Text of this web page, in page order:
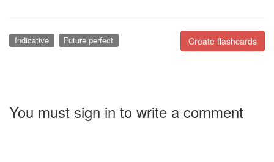
Create flashcards
Indicative Future perfect
You must sign in to write a comment